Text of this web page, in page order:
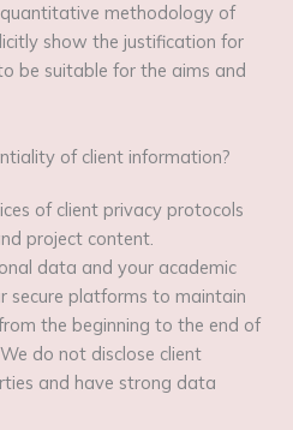
methodology of
show the justification for
be suitable for the aims and
of client information?
of client privacy protocols
project content.
data and your academic
secure platforms to maintain
the beginning to the end of
do not disclose client
and have strong data